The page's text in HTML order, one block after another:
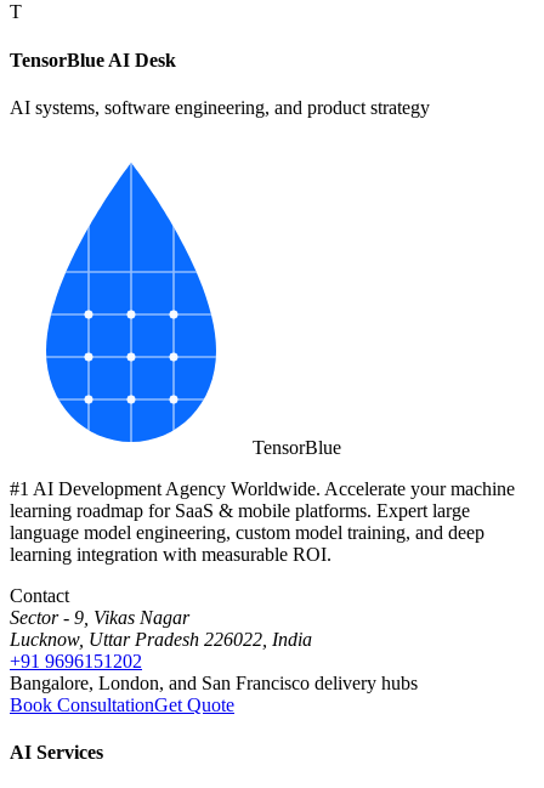
T
TensorBlue AI Desk
AI systems, software engineering, and product strategy
TensorBlue
#1 AI Development Agency Worldwide. Accelerate your machine
learning roadmap for SaaS & mobile platforms. Expert large
language model engineering, custom model training, and deep
learning integration with measurable ROI.
Contact
Sector - 9, Vikas Nagar
Lucknow, Uttar Pradesh 226022, India
+91 9696151202
Bangalore, London, and San Francisco delivery hubs
Book ConsultationGet Quote
AI Services